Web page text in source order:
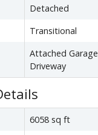
Detached
Transitional
Attached Garage
Driveway
6058 sq ft